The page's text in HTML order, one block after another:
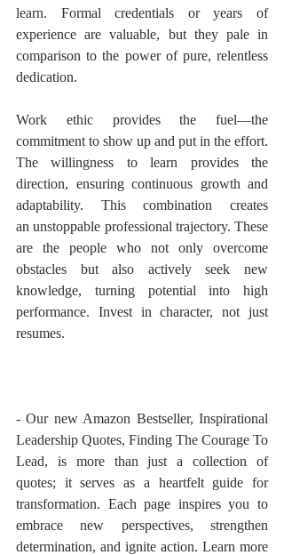
learn. Formal credentials or years of
experience are valuable, but they pale in
comparison to the power of pure, relentless
dedication.
Work ethic provides the fuel—the
commitment to show up and put in the effort.
The willingness to learn provides the
direction, ensuring continuous growth and
adaptability. This combination creates
an unstoppable professional trajectory. These
are the people who not only overcome
obstacles but also actively seek new
knowledge, turning potential into high
performance. Invest in character, not just
resumes.
- Our new Amazon Bestseller, Inspirational
Leadership Quotes, Finding The Courage To
Lead, is more than just a collection of
quotes; it serves as a heartfelt guide for
transformation. Each page inspires you to
embrace new perspectives, strengthen
determination, and ignite action. Learn more